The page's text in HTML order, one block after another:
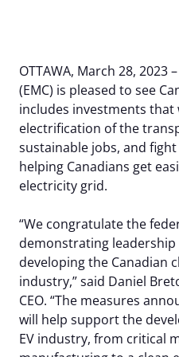
EV
OTTAWA, March 28, 2023
(EMC) is pleased to see
includes investments that
electrification of the
sustainable jobs, and
helping Canadians get
electricity grid.
“We congratulate the
demonstrating
developing the Canadian
industry,” said Daniel
CEO. “The measures
will help support the
EV industry, from critical